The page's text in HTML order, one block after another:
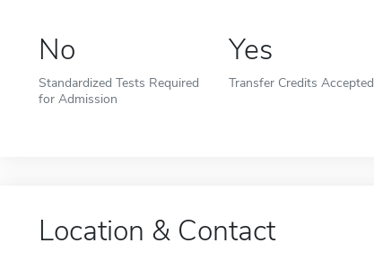
No
Standardized Tests Required
for Admission
Yes
Transfer Credits Accepted
Location & Contact